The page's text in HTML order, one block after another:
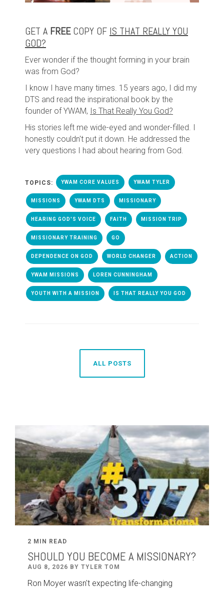
GET A FREECOPY OF IS THAT REALLY YOU
GOD?
Ever wonder if the thought forming in your brain
was from God?
I know I have many times. 15 years ago, I did my
DTS and read the inspirational book by the
founder of YWAM, Is That Really You God?
His stories left me wide-eyed and wonder-filled. I
honestly couldn't put it down. He addressed the
very questions I had about hearing from God.
TOPICS: YWAM CORE VALUES YWAM TYLER
MISSIONS YWAM DTS MISSIONARY
HEARING GOD'S VOICE FAITH MISSION TRIP
MISSIONARY TRAINING GO
DEPENDENCE ON GOD WORLD CHANGER ACTION
YWAM MISSIONS LOREN CUNNINGHAM
YOUTH WITH A MISSION IS THAT REALLY YOU GOD
ALL POSTS
2 MIN READ
SHOULD YOU BECOME A MISSIONARY?
AUG 8, 2026 BY TYLER TOM
Ron Moyer wasn't expecting life-changing